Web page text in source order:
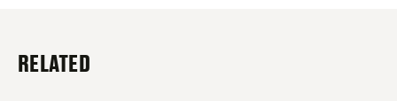
RELATED